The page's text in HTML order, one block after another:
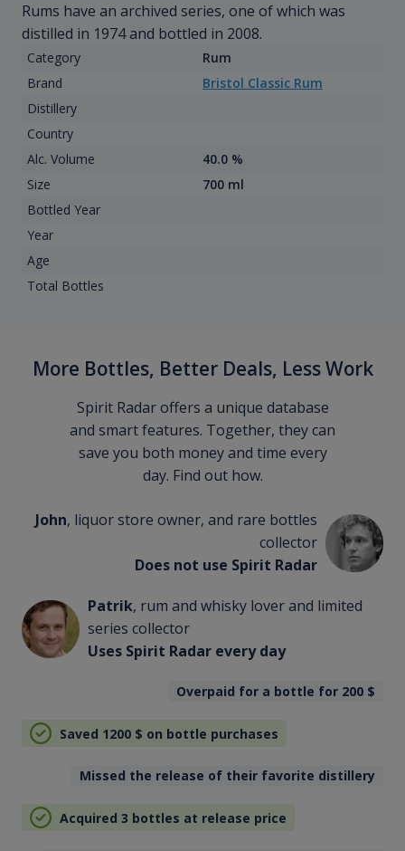
Rums have an archived series, one of which was
distilled in 1974 and bottled in 2008.
Category
Rum
Brand
Bristol Classic Rum
Distillery
Country
Alc. Volume
40.0 %
Size
700 ml
Bottled Year
Year
Age
Total Bottles
More Bottles, Better Deals, Less Work
Spirit Radar offers a unique database
and smart features. Together, they can
save you both money and time every
day. Find out how.
John, liquor store owner, and rare bottles
collector
Does not use Spirit Radar
Patrik, rum and whisky lover and limited
series collector
Uses Spirit Radar every day
Overpaid for a bottle for 200 $
Saved 1200 $ on bottle purchases
Missed the release of their favorite distillery
Acquired 3 bottles at release price